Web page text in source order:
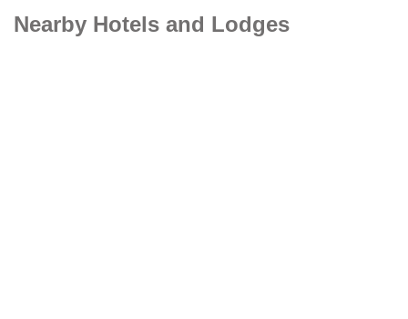
Nearby Hotels and Lodges